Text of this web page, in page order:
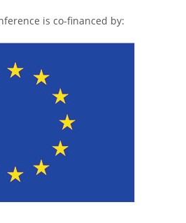
is co-financed by: